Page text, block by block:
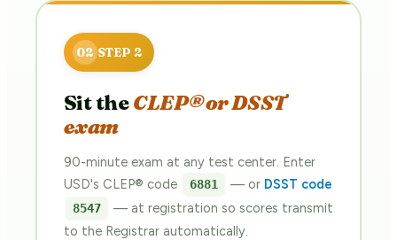
Sit theCLEP® or DSST
exam
90-minute exam at any test center. Enter
USD's CLEP® code
6881 — or DSST code
8547
— at registration so scores transmit
to the Registrar automatically.